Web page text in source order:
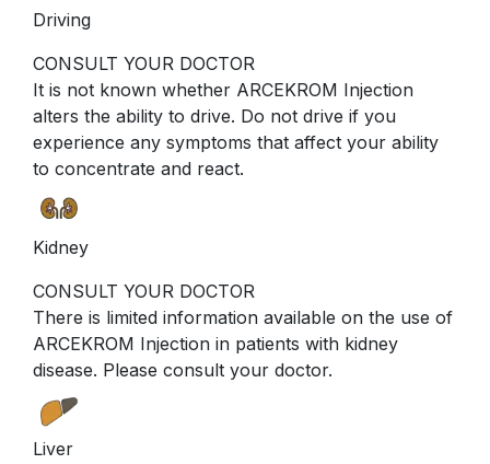
Driving
CONSULT YOUR DOCTOR
It is not known whether ARCEKROM Injection
alters the ability to drive. Do not drive if you
experience any symptoms that affect your ability
to concentrate and react.
Kidney
CONSULT YOUR DOCTOR
There is limited information available on the use of
ARCEKROM Injection in patients with kidney
disease. Please consult your doctor.
Liver